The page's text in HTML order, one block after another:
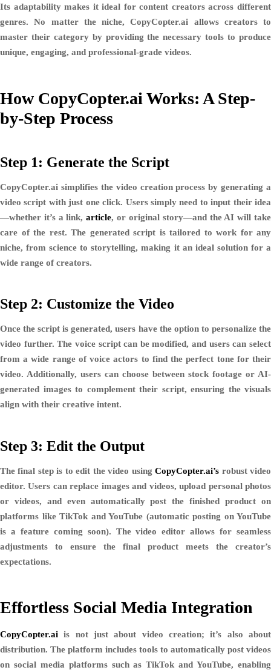
Its adaptability makes it ideal for content creators across different
genres. No matter the niche, CopyCopter.ai allows creators to
master their category by providing the necessary tools to produce
unique, engaging, and professional-grade videos.
How CopyCopter.ai Works: A Step-
by-Step Process
Step 1: Generate the Script
CopyCopter.ai simplifies the video creation process by generating a
video script with just one click. Users simply need to input their idea
—whether it’s alink,article, or original story—and the AI will take
care of the rest. The generated script is tailored to work for any
niche, fromscience to storytelling, making it an ideal solution for a
wide range of creators.
Step 2: Customize the Video
Once the script is generated, users have the option to personalize the
video further. The voice script can be modified, and users can select
from a wide range ofvoice actors to find the perfect tone for their
video. Additionally, users can choose between stock footage or AI-
generated imagesto complement their script, ensuring the visuals
align with their creative intent.
Step 3: Edit the Output
The final step is to edit the video usingCopyCopter.ai’s robust video
editor. Users canreplace images and videos,upload personal photos
or videos, and even automatically post the finished product on
platforms like TikTok and YouTube (automatic posting on YouTube
is a feature coming soon). The video editor allows for seamless
adjustments to ensure the final product meets the creator’s
expectations.
Effortless Social Media Integration
CopyCopter.ai is not just about video creation; it’s also about
distribution. The platform includes tools to automatically post videos
on social media platforms such asTikTok and YouTube, enabling